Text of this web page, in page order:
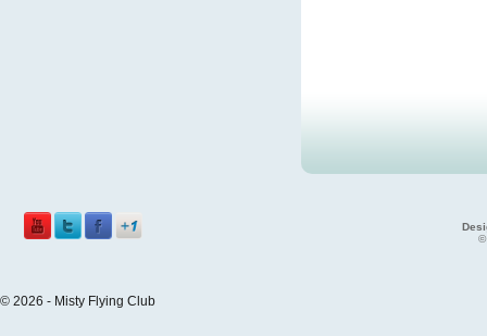
©
© 2026 - Misty Flying Club